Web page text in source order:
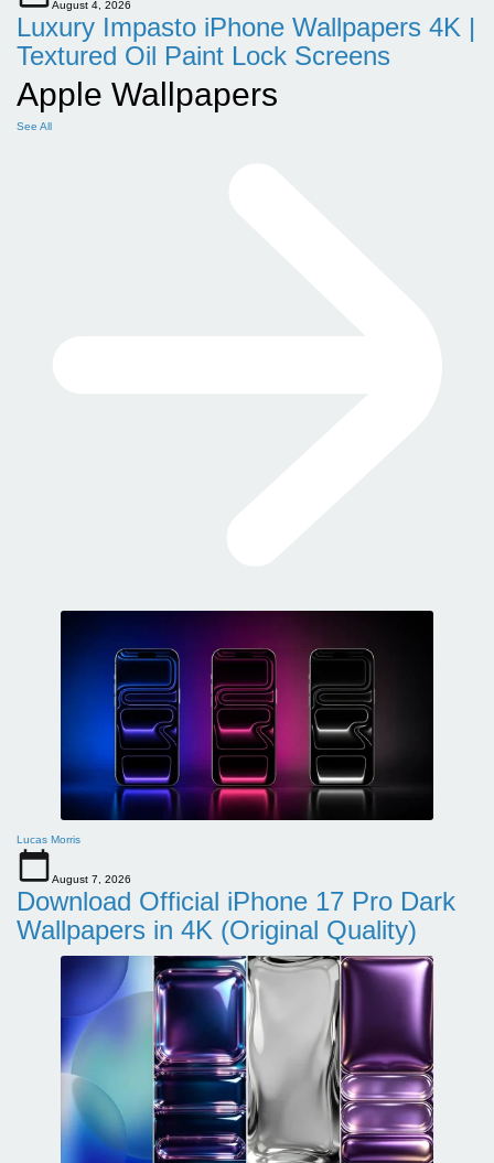
August 4, 2026
Luxury Impasto iPhone Wallpapers 4K |
Textured Oil Paint Lock Screens
Apple Wallpapers
See All
Lucas Morris
August 7, 2026
Download Official iPhone 17 Pro Dark
Wallpapers in 4K (Original Quality)